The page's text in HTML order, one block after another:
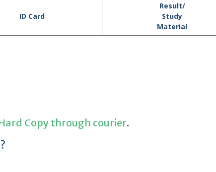
ID Card
Result/
Study
Material
Copy through courier.